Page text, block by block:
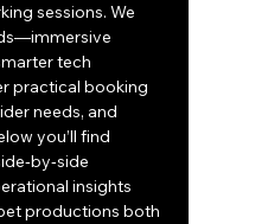
sessions. We
tech
practical booking
needs, and
you’ll find
insights
productions both